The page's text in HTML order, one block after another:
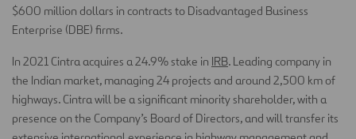
$600 million dollars in contracts to Disadvantaged Business
Enterprise (DBE) firms.
In 2021 Cintra acquires a 24.9% stake in IRB. Leading company in
the Indian market, managing 24 projects and around 2,500 km of
highways. Cintra will be a significant minority shareholder, with a
presence on the Company’s Board of Directors, and will transfer its